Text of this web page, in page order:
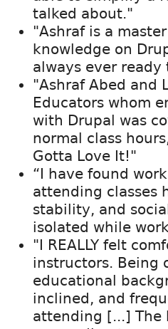
talked about."
"Ashraf is a
knowledge on
always ever
"Ashraf Abed and
Educators whom
with Drupal was
normal class
Gotta Love It!"
“I have found
attending classes
stability, and
isolated while
"I REALLY felt
instructors. Being
educational
inclined, and
attending [...] The